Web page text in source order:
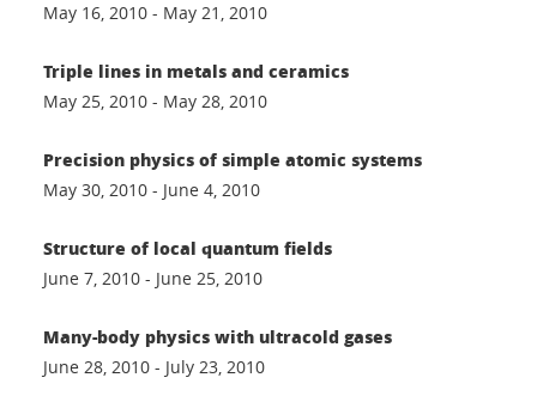
May 16, 2010 - May 21, 2010
Triple lines in metals and ceramics
May 25, 2010 - May 28, 2010
Precision physics of simple atomic systems
May 30, 2010 - June 4, 2010
Structure of local quantum fields
June 7, 2010 - June 25, 2010
Many-body physics with ultracold gases
June 28, 2010 - July 23, 2010